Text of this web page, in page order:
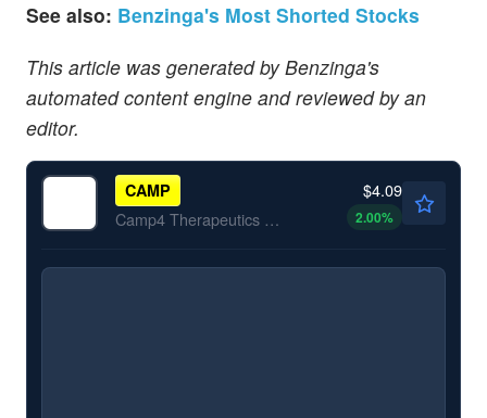
See also: Benzinga's Most Shorted Stocks
This article was generated by Benzinga's
automated content engine and reviewed by an
editor.
CAMP
Camp4 Therapeutics Corp
$4.09
2.00%